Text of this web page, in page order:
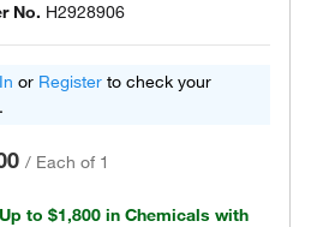
No. H2928906
or Register to check your
/ Each of 1
to $1,800 in Chemicals with